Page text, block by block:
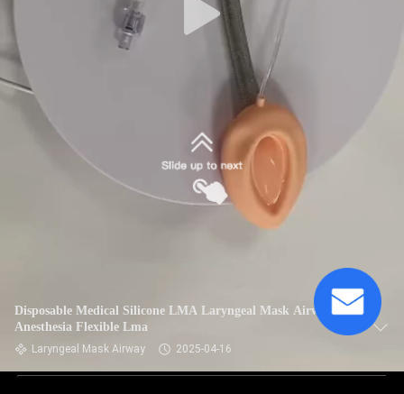
Disposable Medical Silicone LMA Laryngeal Mask Airway for
Anesthesia Flexible Lma
Laryngeal Mask Airway 2025-04-16